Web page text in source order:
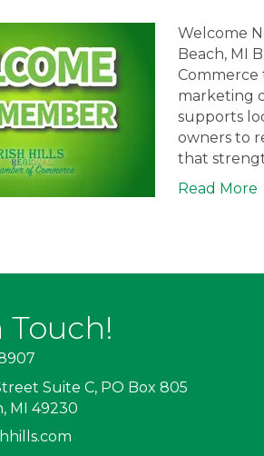
Welcome
Beach, MI
Commerce
marketing
supports
owners to
that
Read More
Touch!
Suite C, PO Box 805
MI 49230